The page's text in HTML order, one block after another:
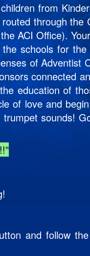
from
through the
ACI Office).
schools for
of Adventist
connected
education of
of love and
sounds!
and follow